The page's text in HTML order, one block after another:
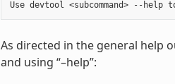
As directed in the general help
and using “–help”: